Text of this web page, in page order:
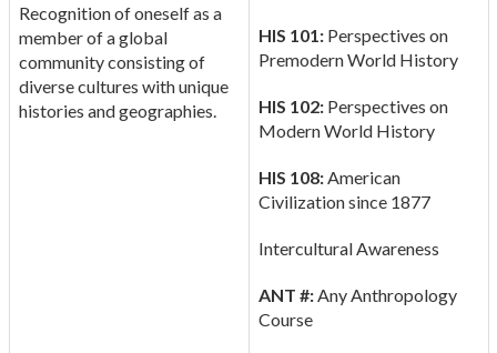
Recognition of oneself as a
member of a global
community consisting of
diverse cultures with unique
histories and geographies.
HIS 101:Perspectives on
Premodern World History
HIS 102:Perspectives on
Modern World History
HIS 108:American
Civilization since 1877
Intercultural Awareness
ANT #:Any Anthropology
Course